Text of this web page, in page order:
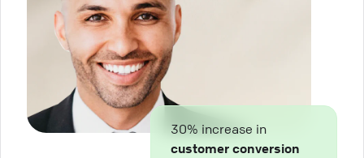
30% increase in
customer conversion